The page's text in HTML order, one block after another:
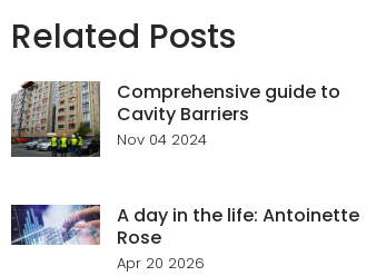
Related Posts
Comprehensive guide to
Cavity Barriers
Nov 04 2024
A day in the life: Antoinette
Rose
Apr 20 2026